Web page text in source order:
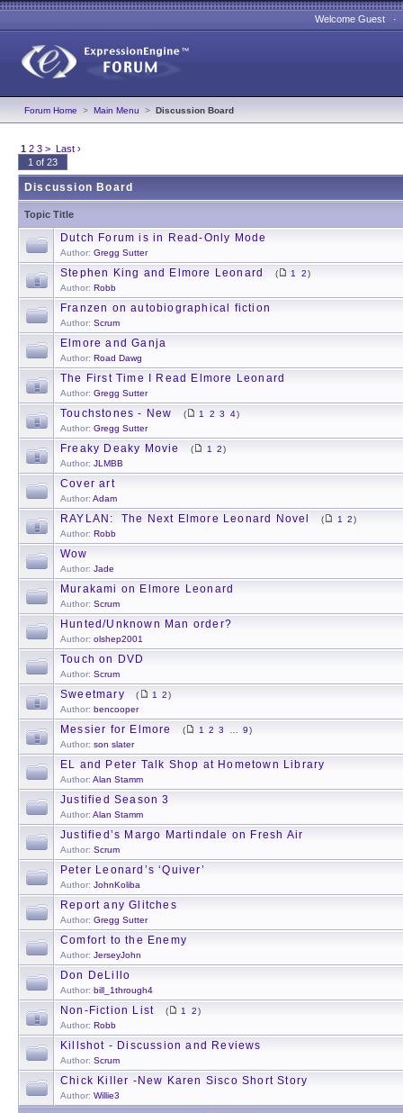
Welcome Guest
Forum Home > Main Menu > Discussion Board
1 2 3 > Last ›
1 of 23
Discussion Board
Topic Title
Dutch Forum is in Read-Only Mode
Author: Gregg Sutter
Stephen King and Elmore Leonard ( 1 2)
Author: Robb
Franzen on autobiographical fiction
Author: Scrum
Elmore and Ganja
Author: Road Dawg
The First Time I Read Elmore Leonard
Author: Gregg Sutter
Touchstones - New ( 1 2 3 4)
Author: Gregg Sutter
Freaky Deaky Movie ( 1 2)
Author: JLMBB
Cover art
Author: Adam
RAYLAN: The Next Elmore Leonard Novel ( 1 2)
Author: Robb
Wow
Author: Jade
Murakami on Elmore Leonard
Author: Scrum
Hunted/Unknown Man order?
Author: olshep2001
Touch on DVD
Author: Scrum
Sweetmary ( 1 2)
Author: bencooper
Messier for Elmore ( 1 2 3 …9)
Author: son slater
EL and Peter Talk Shop at Hometown Library
Author: Alan Stamm
Justified Season 3
Author: Alan Stamm
Justified’s Margo Martindale on Fresh Air
Author: Scrum
Peter Leonard’s ‘Quiver’
Author: JohnKoliba
Report any Glitches
Author: Gregg Sutter
Comfort to the Enemy
Author: JerseyJohn
Don DeLillo
Author: bill_1through4
Non-Fiction List ( 1 2)
Author: Robb
Killshot - Discussion and Reviews
Author: Scrum
Chick Killer -New Karen Sisco Short Story
Author: Willie3